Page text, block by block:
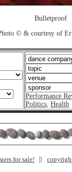
Bulletproof
© & courtesy of
Performance
Politics, Health
for sale!